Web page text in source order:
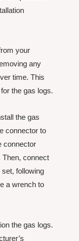
your
any
time. This
the gas logs.
the gas
connector to
connector
Then, connect
following
a wrench to
the gas logs.